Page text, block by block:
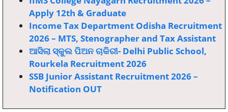
Apply 12th & Graduate
Income Tax Department Odisha Recruitment
2026 – MTS, Stenographer and Tax Assistant
ଆସିଲା ସ୍କୁଲ ପିଅନ ଚାକିରୀ- Delhi Public School,
Rourkela Recruitment 2026
SSB Junior Assistant Recruitment 2026 –
Notification OUT